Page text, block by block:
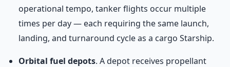
operational tempo, tanker flights occur multiple
times per day — each requiring the same launch,
landing, and turnaround cycle as a cargo Starship.
Orbital fuel depots. A depot receives propellant